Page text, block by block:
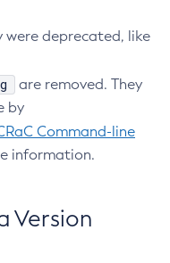
deprecated, like
are removed. They
by
Command-line
information.
Version